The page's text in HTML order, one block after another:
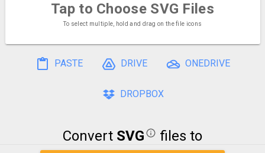
Tap to ChooseSVG Files
To select multiple, hold and drag on the file icons
PASTE DRIVE ONEDRIVE
DROPBOX
Convert SVG files to